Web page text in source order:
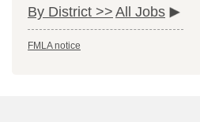
By District >> All Jobs
FMLA notice